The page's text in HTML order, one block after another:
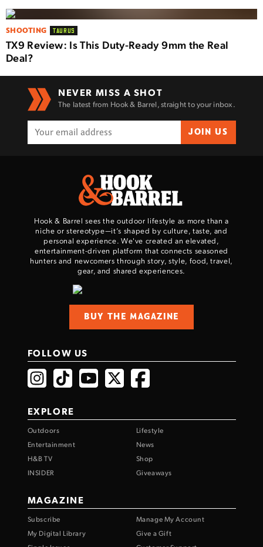
SHOOTING TAURUS
TX9 Review: Is This Duty-Ready 9mm the Real
Deal?
NEVER MISS A SHOT
The latest from Hook & Barrel, straight to your inbox.
JOIN US
Hook & Barrel sees the outdoor lifestyle as more than a
niche or stereotype—it’s shaped by culture, taste, and
personal experience. We've created an elevated,
entertainment-driven platform that connects seasoned
hunters and newcomers through story, style, food, travel,
gear, and shared experiences.
BUY THE MAGAZINE
FOLLOW US
EXPLORE
Outdoors
Lifestyle
Entertainment
News
H&B TV
Shop
INSIDER
Giveaways
MAGAZINE
Subscribe
Manage My Account
My Digital Library
Give a Gift